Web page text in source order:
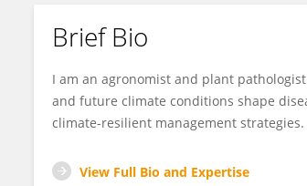
Brief Bio
I am an agronomist and plant
and future climate conditions shape
climate-resilient management strategies.
View Full Bio and Expertise